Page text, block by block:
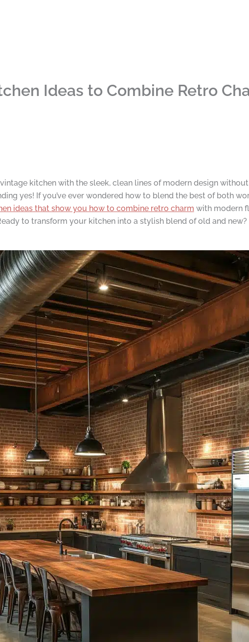
Ideas to Combine Retro
kitchen with the sleek, clean lines of modern design
yes! If you’ve ever wondered how to blend the best of both
ideas that show you how to combine retro charm with modern
to transform your kitchen into a stylish blend of old and new?